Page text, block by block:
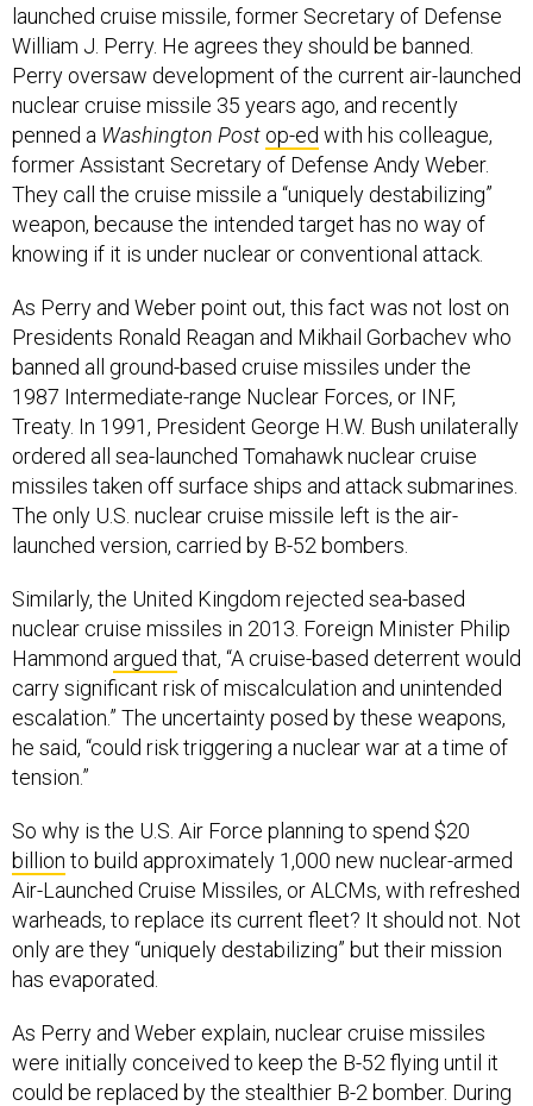
launched cruise missile, former Secretary of Defense
William J. Perry. He agrees they should be banned.
Perry oversaw development of the current air-launched
nuclear cruise missile 35 years ago, and recently
penned a Washington Post op-ed with his colleague,
former Assistant Secretary of Defense Andy Weber.
They call the cruise missile a “uniquely destabilizing”
weapon, because the intended target has no way of
knowing if it is under nuclear or conventional attack.
As Perry and Weber point out, this fact was not lost on
Presidents Ronald Reagan and Mikhail Gorbachev who
banned all ground-based cruise missiles under the
1987 Intermediate-range Nuclear Forces, or INF,
Treaty. In 1991, President George H.W. Bush unilaterally
ordered all sea-launched Tomahawk nuclear cruise
missiles taken off surface ships and attack submarines.
The only U.S. nuclear cruise missile left is the air-
launched version, carried by B-52 bombers.
Similarly, the United Kingdom rejected sea-based
nuclear cruise missiles in 2013. Foreign Minister Philip
Hammond argued that, “A cruise-based deterrent would
carry significant risk of miscalculation and unintended
escalation.” The uncertainty posed by these weapons,
he said, “could risk triggering a nuclear war at a time of
tension.”
So why is the U.S. Air Force planning to spend $20
billion to build approximately 1,000 new nuclear-armed
Air-Launched Cruise Missiles, or ALCMs, with refreshed
warheads, to replace its current fleet? It should not. Not
only are they “uniquely destabilizing” but their mission
has evaporated.
As Perry and Weber explain, nuclear cruise missiles
were initially conceived to keep the B-52 flying until it
could be replaced by the stealthier B-2 bomber. During